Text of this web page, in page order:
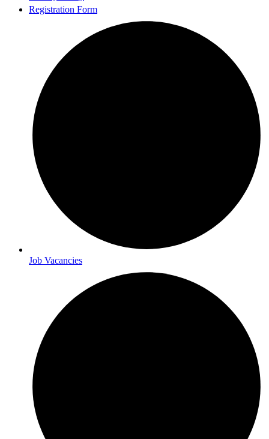
Registration Form
Job Vacancies